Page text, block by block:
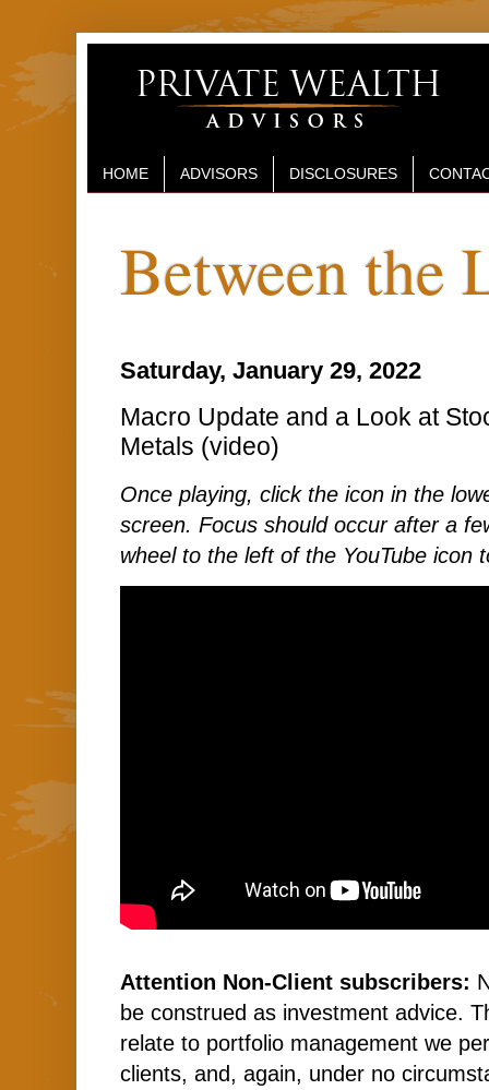
HOME ADVISORS DISCLOSURES
Between the
Saturday, January 29, 2022
Macro Update and a Look at
Metals (video)
Once playing, click the icon in the
screen. Focus should occur after a
wheel to the left of the YouTube icon
Attention Non-Client subscribers:
be construed as investment advice.
relate to portfolio management we
clients, and, again, under no